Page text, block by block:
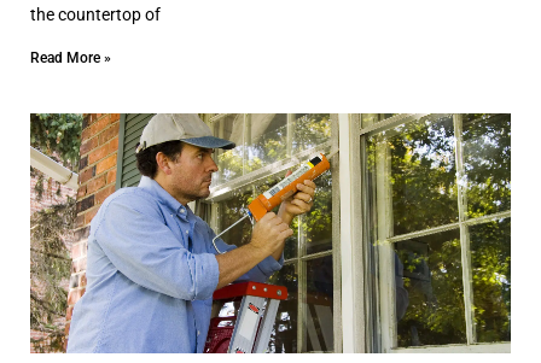
the countertop of
Read More »